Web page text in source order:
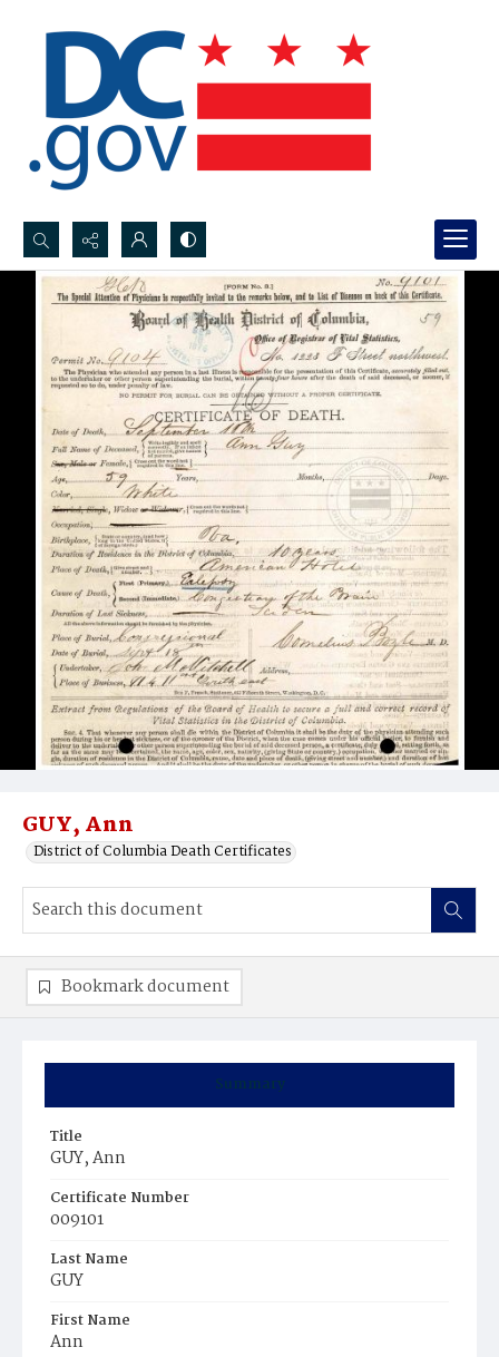
Search...
Advanced search
GUY, Ann
District of Columbia Death Certificates
Summary
Title
GUY, Ann
Certificate Number
009101
Last Name
GUY
First Name
Ann
Bookmark document